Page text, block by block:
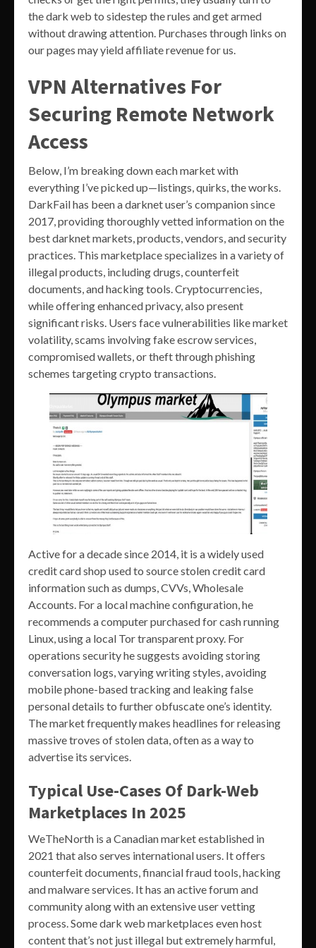
the dark web to sidestep the rules and get armed
without drawing attention. Purchases through links on
our pages may yield affiliate revenue for us.
VPN Alternatives For
Securing Remote Network
Access
Below, I’m breaking down each market with
everything I’ve picked up—listings, quirks, the works.
DarkFail has been a darknet user’s companion since
2017, providing thoroughly vetted information on the
best darknet markets, products, vendors, and security
practices. This marketplace specializes in a variety of
illegal products, including drugs, counterfeit
documents, and hacking tools. Cryptocurrencies,
while offering enhanced privacy, also present
significant risks. Users face vulnerabilities like market
volatility, scams involving fake escrow services,
compromised wallets, or theft through phishing
schemes targeting crypto transactions.
Active for a decade since 2014, it is a widely used
credit card shop used to source stolen credit card
information such as dumps, CVVs, Wholesale
Accounts. For a local machine configuration, he
recommends a computer purchased for cash running
Linux, using a local Tor transparent proxy. For
operations security he suggests avoiding storing
conversation logs, varying writing styles, avoiding
mobile phone-based tracking and leaking false
personal details to further obfuscate one’s identity.
The market frequently makes headlines for releasing
massive troves of stolen data, often as a way to
advertise its services.
Typical Use-Cases Of Dark-Web
Marketplaces In 2025
WeTheNorth is a Canadian market established in
2021 that also serves international users. It offers
counterfeit documents, financial fraud tools, hacking
and malware services. It has an active forum and
community along with an extensive user vetting
process. Some dark web marketplaces even host
content that’s not just illegal but extremely harmful,